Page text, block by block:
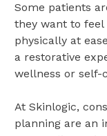
Some patients
they want to
physically at
a restorative
wellness or self-
At Skinlogic,
planning are an